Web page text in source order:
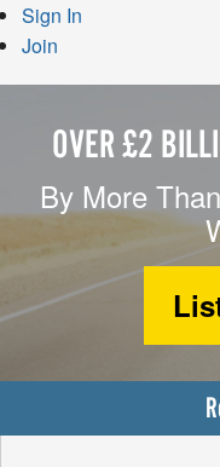
Sign In
Join
OVER £2
By More